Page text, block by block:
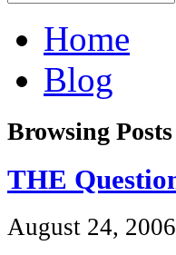
Home
Blog
Browsing
THE
August 24,